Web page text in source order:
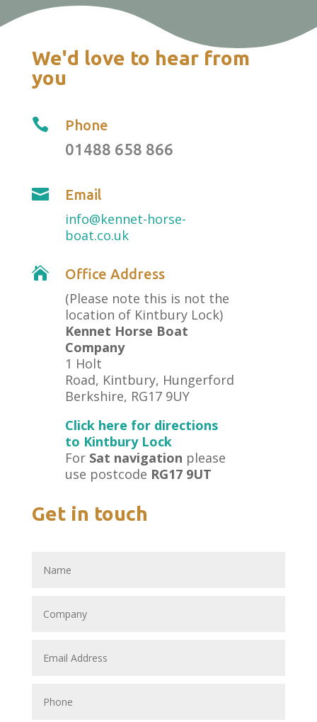
We'd love to hear from
you
 Phone
01488 658 866
 Email
info@kennet-horse-
boat.co.uk
 Office Address
(Please note this is not the
location of Kintbury Lock)
Kennet Horse Boat
Company
1 Holt
Road, Kintbury, Hungerford
Berkshire, RG17 9UY
Click here for directions
to Kintbury Lock
For Sat navigation please
use postcode RG17 9UT
Get in touch